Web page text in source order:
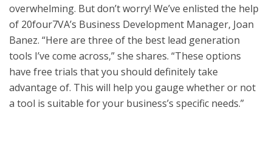
overwhelming. But don’t worry! We’ve enlisted the help
of 20four7VA’s Business Development Manager, Joan
Banez. “Here are three of the best lead generation
tools I’ve come across,” she shares. “These options
have free trials that you should definitely take
advantage of. This will help you gauge whether or not
a tool is suitable for your business’s specific needs.”